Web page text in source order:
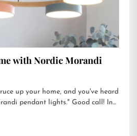
with Nordic Morandi
up your home, and you've heard
pendant lights." Good call! In...